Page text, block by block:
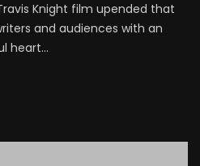
Knight film upended that
and audiences with an
heart...